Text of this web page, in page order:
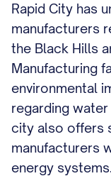
Rapid City has
manufacturers
the Black Hills
Manufacturing
environmental
regarding
city also offers
manufacturers
energy systems.